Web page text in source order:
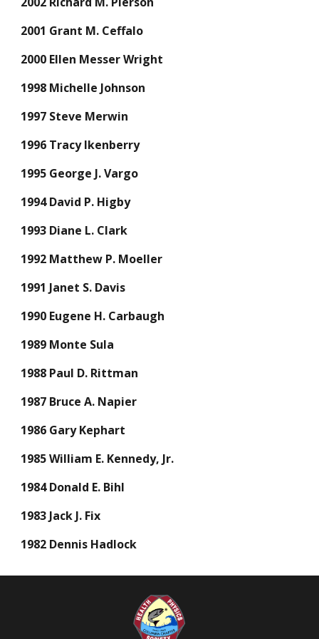
2001 Grant M. Ceffalo
2000 Ellen Messer Wright
1998 Michelle Johnson
1997 Steve Merwin
1996 Tracy Ikenberry
1995 George J. Vargo
1994 David P. Higby
1993 Diane L. Clark
1992 Matthew P. Moeller
1991 Janet S. Davis
1990 Eugene H. Carbaugh
1989 Monte Sula
1988 Paul D. Rittman
1987 Bruce A. Napier
1986 Gary Kephart
1985 William E. Kennedy, Jr.
1984 Donald E. Bihl
1983 Jack J. Fix
1982 Dennis Hadlock